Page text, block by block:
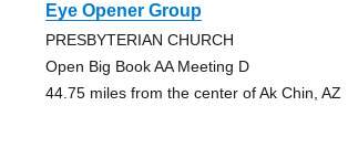
Eye Opener Group
PRESBYTERIAN CHURCH
Open Big Book AA Meeting D
44.75 miles from the center of Ak Chin, AZ